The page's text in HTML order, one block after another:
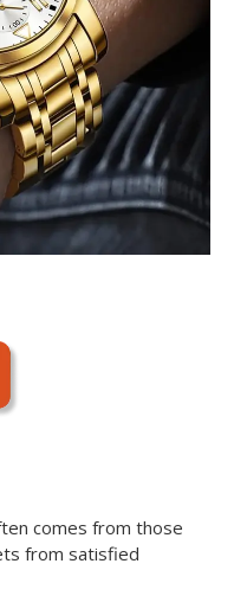
comes from those
from satisfied